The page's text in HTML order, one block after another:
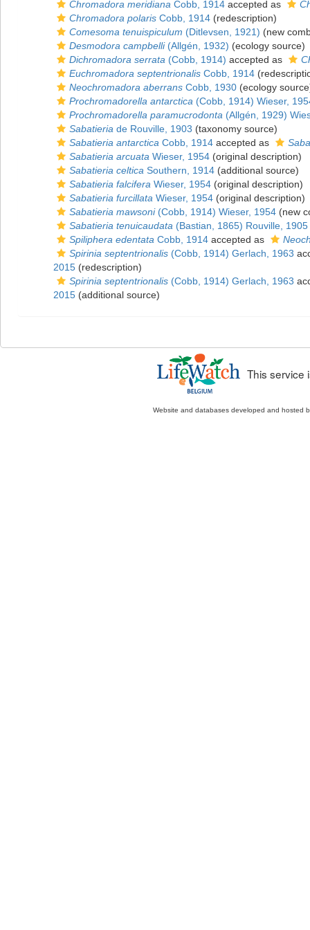
Chromadora meridiana Cobb, 1914 accepted as
Chromadora polaris Cobb, 1914 (redescription)
Comesoma tenuispiculum (Ditlevsen, 1921) (new
Desmodora campbelli(Allgén, 1932) (ecology source)
Dichromadora serrata (Cobb, 1914) accepted as
Euchromadora septentrionalis Cobb, 1914
Neochromadora aberrans Cobb, 1930 (ecology
Prochromadorella antarctica (Cobb, 1914) Wieser,
Prochromadorella paramucrodonta (Allgén, 1929)
Sabatieria de Rouville, 1903 (taxonomy source)
Sabatieria antarctica Cobb, 1914 accepted as
Sabatieria arcuata Wieser, 1954 (original description)
Sabatieria celtica Southern, 1914 (additional source)
Sabatieria falcifera Wieser, 1954 (original description)
Sabatieria furcillata Wieser, 1954 (original description)
Sabatieria mawsoni(Cobb, 1914) Wieser, 1954 (new
Sabatieria tenuicaudata (Bastian, 1865) Rouville, 1905
Spiliphera edentata Cobb, 1914 accepted as
Spirinia septentrionalis (Cobb, 1914) Gerlach, 1963
2015 (redescription)
Spirinia septentrionalis (Cobb, 1914) Gerlach, 1963
2015 (additional source)
This service
Website and databases developed and hosted